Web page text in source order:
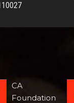
CA
Foundation